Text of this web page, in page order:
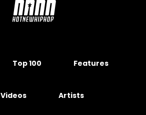
Top 100 Features
Videos Artists